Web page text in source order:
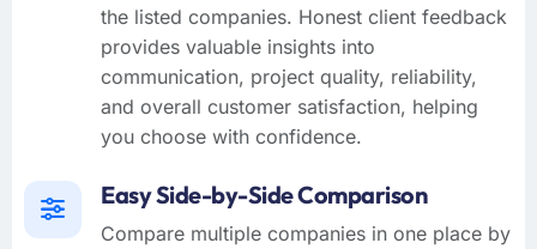
the listed companies. Honest client feedback
provides valuable insights into
communication, project quality, reliability,
and overall customer satisfaction, helping
you choose with confidence.
Easy Side-by-Side Comparison
Compare multiple companies in one place by